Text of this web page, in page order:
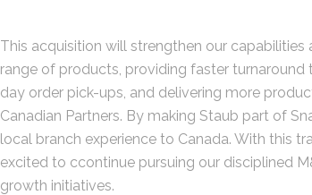
This acquisition will strengthen our capabilities
range of products, providing faster
day order pick-ups, and delivering more
Canadian Partners. By making Staub part of
local branch experience to Canada. With this
excited to ccontinue pursuing our disciplined
growth initiatives.